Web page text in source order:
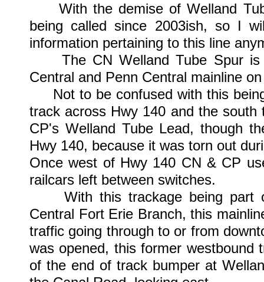
With the demise of Welland
being called since 2003ish, so I
information pertaining to this line
The CN Welland Tube Spur is
Central and Penn Central mainline
Not to be confused with this
track across Hwy 140 and the
CP's Welland Tube Lead, though
Hwy 140, because it was torn out
Once west of Hwy 140 CN & CP
railcars left between switches.
With this trackage being part
Central Fort Erie Branch, this
traffic going through to or from
was opened, this former
of the end of track bumper at